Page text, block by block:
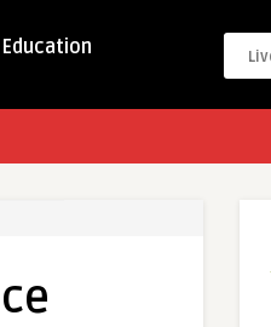
Education